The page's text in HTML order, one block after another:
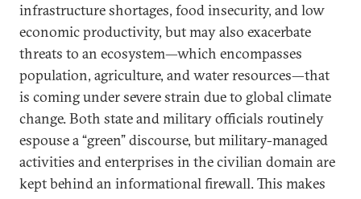
infrastructure shortages, food insecurity, and low
economic productivity, but may also exacerbate
threats to an ecosystem—which encompasses
population, agriculture, and water resources—that
is coming under severe strain due to global climate
change. Both state and military officials routinely
espouse a “green” discourse, but military-managed
activities and enterprises in the civilian domain are
kept behind an informational firewall. This makes